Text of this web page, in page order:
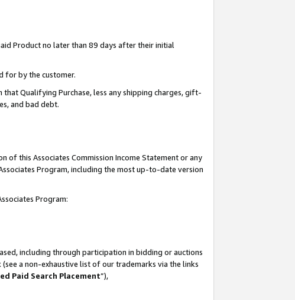
Product no later than 89 days after their initial
for by the customer.
Qualifying Purchase, less any shipping charges, gift-
and bad debt.
of this Associates Commission Income Statement or any
Program, including the most up-to-date version
Program:
including through participation in bidding or auctions
a non-exhaustive list of our trademarks via the links
Paid Search Placement”),